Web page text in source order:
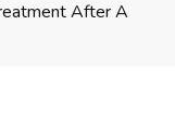
After A